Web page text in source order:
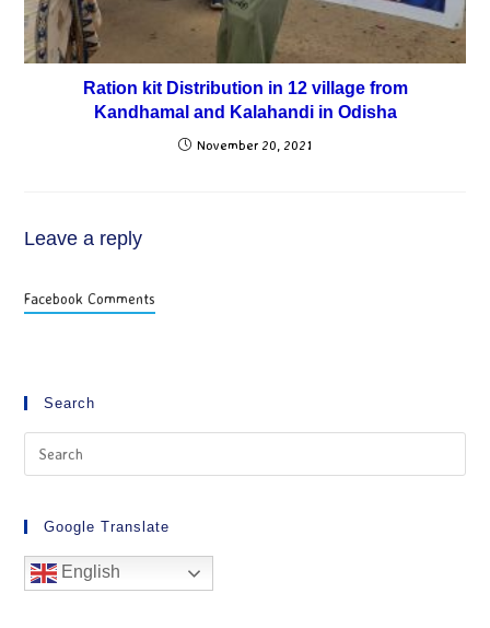
Ration kit Distribution in 12 village from
Kandhamal and Kalahandi in Odisha
November 20, 2021
Leave a reply
Facebook Comments
Search
Google Translate
English